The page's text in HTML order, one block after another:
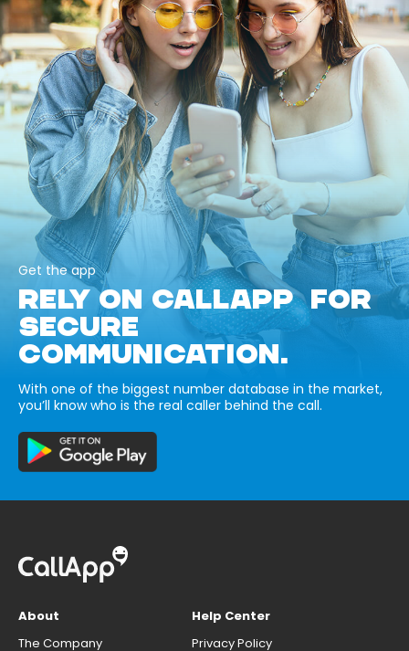
Get the app
RELY ON CALLAPP FOR
SECURE
COMMUNICATION.
With one of the biggest number database in the market,
you’ll know who is the real caller behind the call.
About
The Company
Help Center
Privacy Policy